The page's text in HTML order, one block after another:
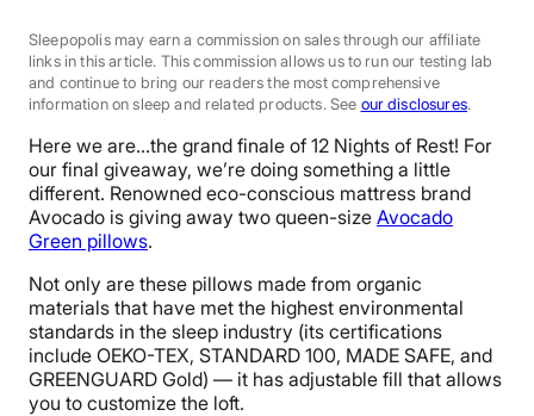
Sleep Tools
Sales
BEST MATTRESS 2026
Sleepopolis may earn a commission on sales through our affiliate
links in this article. This commission allows us to run our testing lab
and continue to bring our readers the most comprehensive
information on sleep and related products. See our disclosures.
Here we are…the grand finale of 12 Nights of Rest! For
our final giveaway, we’re doing something a little
different. Renowned eco-conscious mattress brand
Avocado is giving away two queen-size Avocado
Green pillows.
Not only are these pillows made from organic
materials that have met the highest environmental
standards in the sleep industry (its certifications
include OEKO-TEX, STANDARD 100, MADE SAFE, and
GREENGUARD Gold) — it has adjustable fill that allows
you to customize the loft.